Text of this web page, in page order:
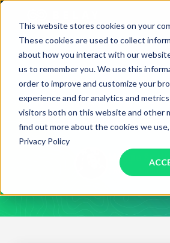
This website stores cookies on your
These cookies are used to collect
about how you interact with our
us to remember you. We use this
order to improve and customize your
experience and for analytics and
visitors both on this website and other
find out more about the cookies we
Privacy Policy
Assistant Solutions
Financial Solutions
Industries
Our Company
CLIENT SUCCESS
How Maggie
Transformed
Into Sales with
Maggie Smith
Owner, Pintuck